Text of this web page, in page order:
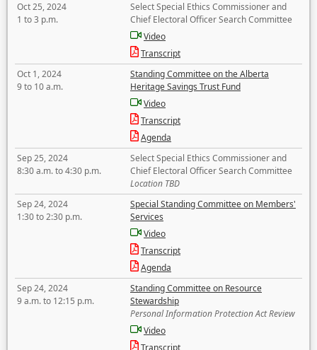
Oct 25, 2024
1 to 3 p.m.
Select Special Ethics Commissioner and
Chief Electoral Officer Search Committee
Video
Transcript
Oct 1, 2024
9 to 10 a.m.
Standing Committee on the Alberta
Heritage Savings Trust Fund
Video
Transcript
Agenda
Sep 25, 2024
8:30 a.m. to 4:30 p.m.
Select Special Ethics Commissioner and
Chief Electoral Officer Search Committee
Location TBD
Sep 24, 2024
1:30 to 2:30 p.m.
Special Standing Committee on Members'
Services
Video
Transcript
Agenda
Sep 24, 2024
9 a.m. to 12:15 p.m.
Standing Committee on Resource
Stewardship
Personal Information Protection Act Review
Video
Transcript